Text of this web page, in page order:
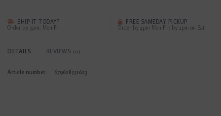
SHIP IT TODAY?
Order by 3pm, Mon-Fri
FREE SAMEDAY PICKUP
Order by 4pm Mon-Fri; by 2pm on Sat
DETAILS REVIEWS (0)
Article number: 679628551623